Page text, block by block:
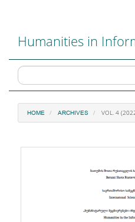
Content
Sidebar
Humanities in
HOME ARCHIVES VOL. 4